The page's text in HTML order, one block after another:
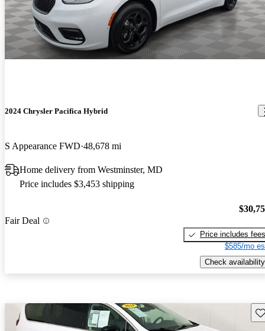
2024 Chrysler Pacifica Hybrid
S Appearance FWD 48,678 mi
Home delivery from Westminster, MD
Price includes $3,453 shipping
Fair Deal
Price includes fees
$585/mo
Check availability